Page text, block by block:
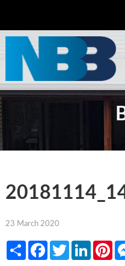
23 March 2020
ShareFacebookTwitter